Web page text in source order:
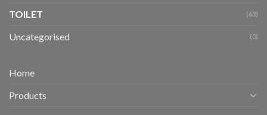
TOILET (63)
Uncategorised (0)
Home
Products